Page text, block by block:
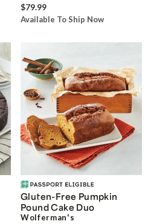
$79.99
Available To Ship Now
Gluten-Free Pumpkin
Pound Cake Duo
Wolferman's